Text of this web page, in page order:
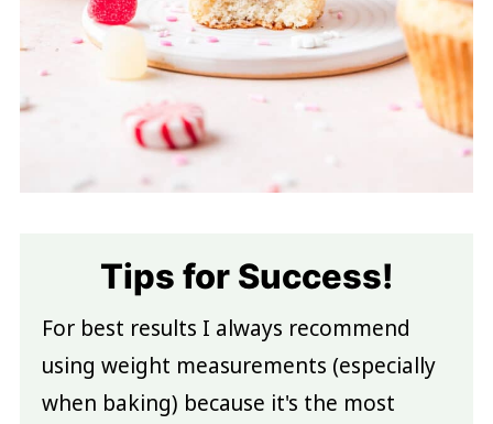
Tips for Success!
For best results I always recommend
using weight measurements (especially
when baking) because it's the most